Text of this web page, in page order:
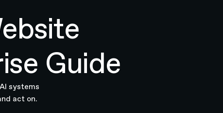
Guide
systems
act on.